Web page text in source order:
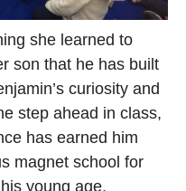
she learned to
son that he has built
curiosity and
step ahead in class,
has earned him
magnet school for
young age,